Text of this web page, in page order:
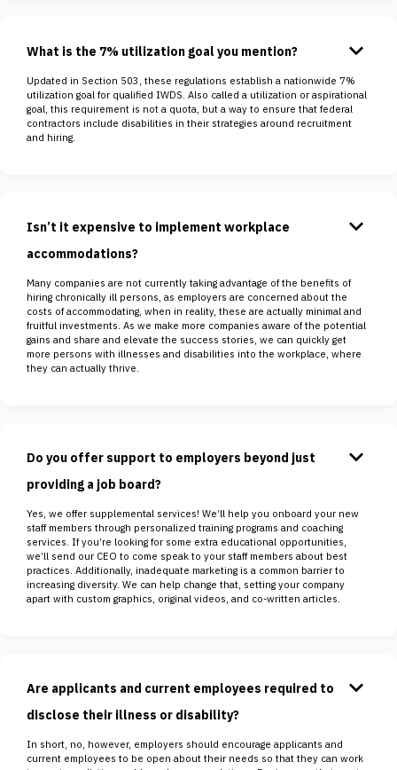
What is the 7% utilization goal you mention? keyboard_arrow_down
Updated in Section 503, these regulations establish a nationwide 7%
utilization goal for qualified IWDS. Also called a utilization or aspirational
goal, this requirement is not a quota, but a way to ensure that federal
contractors include disabilities in their strategies around recruitment
and hiring.
Isn’t it expensive to implement workplace
accommodations?
keyboard_arrow_down
Many companies are not currently taking advantage of the benefits of
hiring chronically ill persons, as employers are concerned about the
costs of accommodating, when in reality, these are actually minimal and
fruitful investments. As we make more companies aware of the potential
gains and share and elevate the success stories, we can quickly get
more persons with illnesses and disabilities into the workplace, where
they can actually thrive.
Do you offer support to employers beyond just
providing a job board?
keyboard_arrow_down
Yes, we offer supplemental services! We’ll help you onboard your new
staff members through personalized training programs and coaching
services. If you’re looking for some extra educational opportunities,
we’ll send our CEO to come speak to your staff members about best
practices. Additionally, inadequate marketing is a common barrier to
increasing diversity. We can help change that, setting your company
apart with custom graphics, original videos, and co-written articles.
Are applicants and current employees required to
disclose their illness or disability?
keyboard_arrow_down
In short, no, however, employers should encourage applicants and
current employees to be open about their needs so that they can work